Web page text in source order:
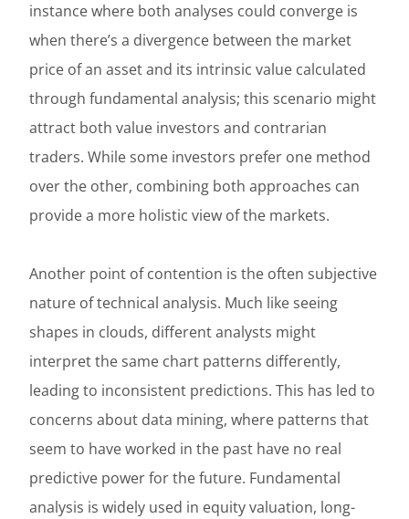
instance where both analyses could converge is
when there’s a divergence between the market
price of an asset and its intrinsic value calculated
through fundamental analysis; this scenario might
attract both value investors and contrarian
traders. While some investors prefer one method
over the other, combining both approaches can
provide a more holistic view of the markets.
Another point of contention is the often subjective
nature of technical analysis. Much like seeing
shapes in clouds, different analysts might
interpret the same chart patterns differently,
leading to inconsistent predictions. This has led to
concerns about data mining, where patterns that
seem to have worked in the past have no real
predictive power for the future. Fundamental
analysis is widely used in equity valuation, long-